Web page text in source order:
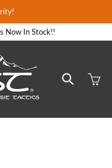
Now In Stock!!
Cart